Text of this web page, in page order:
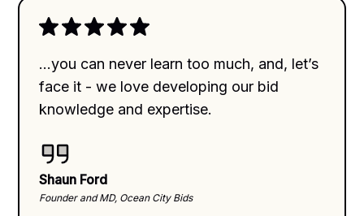
...you can never learn too much, and, let’s
face it - we love developing our bid
knowledge and expertise.
Shaun Ford
Founder and MD, Ocean City Bids